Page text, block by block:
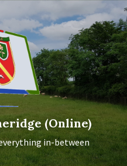
(Online)
in-between